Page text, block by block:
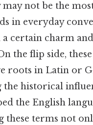
may not be the
in everyday
a certain charm
the flip side,
roots in Latin or
the historical
the English
these terms not